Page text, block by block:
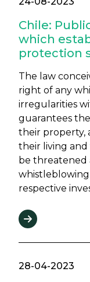
Chile:
which
protection
The law
right of any
irregularities
guarantees
their property,
their living
be threatened
respective
28-04-2023